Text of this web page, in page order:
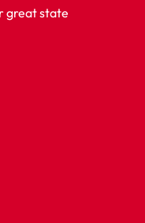
great state